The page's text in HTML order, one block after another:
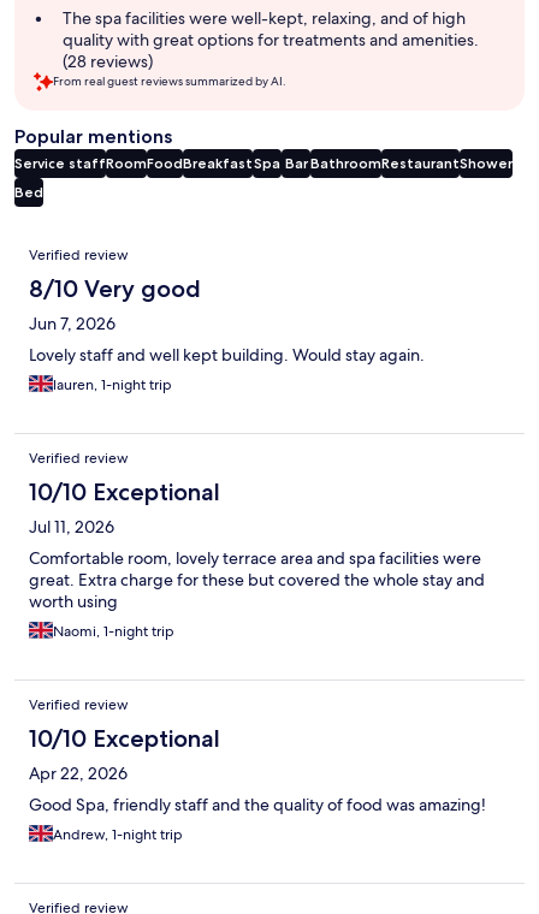
The spa facilities were well-kept, relaxing, and of high
quality with great options for treatments and amenities.
(28 reviews)
From real guest reviews summarized by AI.
Popular mentions
Service staffRoomFoodBreakfastSpa BarBathroomRestaurantShower
Bed
Reviews
Verified review
8/10 Very good
Jun 7, 2026
Lovely staff and well kept building. Would stay again.
lauren, 1-night trip
Verified review
10/10 Exceptional
Jul 11, 2026
Comfortable room, lovely terrace area and spa facilities were
great. Extra charge for these but covered the whole stay and
worth using
Naomi, 1-night trip
Verified review
10/10 Exceptional
Apr 22, 2026
Good Spa, friendly staff and the quality of food was amazing!
Andrew, 1-night trip
Verified review